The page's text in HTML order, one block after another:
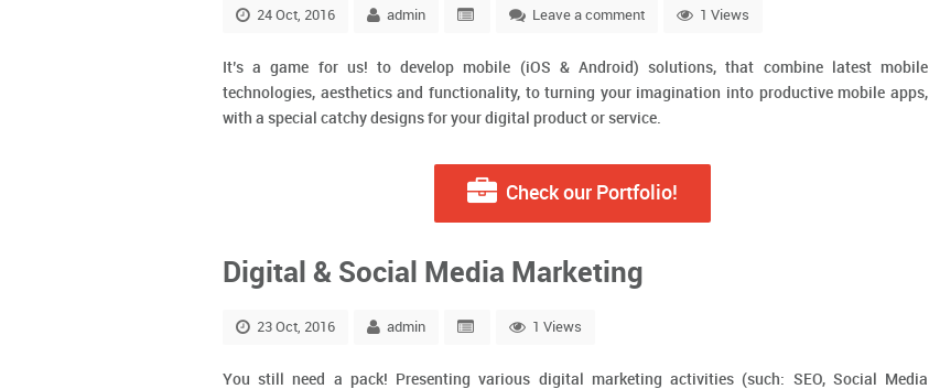
24 Oct, 2016 admin Leave a comment 1 Views
It’s a game for us! to develop mobile (iOS & Android) solutions, that combine latest mobile
technologies, aesthetics and functionality, to turning your imagination into productive mobile apps,
with a special catchy designs for your digital product or service.
Check our Portfolio!
Digital & Social Media Marketing
23 Oct, 2016 admin 1 Views
You still need a pack! Presenting various digital marketing activities (such: SEO, Social Media